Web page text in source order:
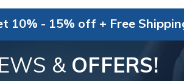
10% - 15% off + Free
& OFFERS!